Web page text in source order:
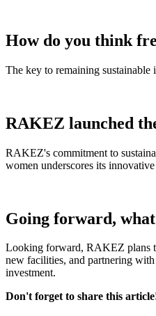
How do you think
The key to remaining sustainable
RAKEZ launched
RAKEZ's commitment to
women underscores its
Going forward,
Looking forward, RAKEZ plans
new facilities, and partnering
investment.
Don't forget to share this